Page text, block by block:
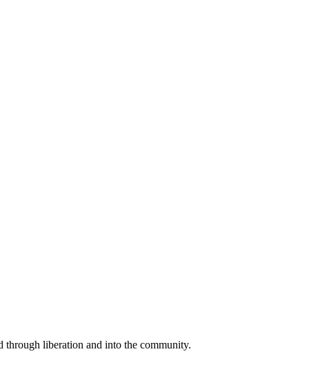
liberation and into the community.